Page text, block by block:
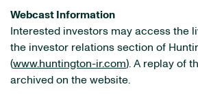
Webcast Information
Interested investors may access the
the investor relations section of
(www.huntington-ir.com). A replay of
archived on the website.